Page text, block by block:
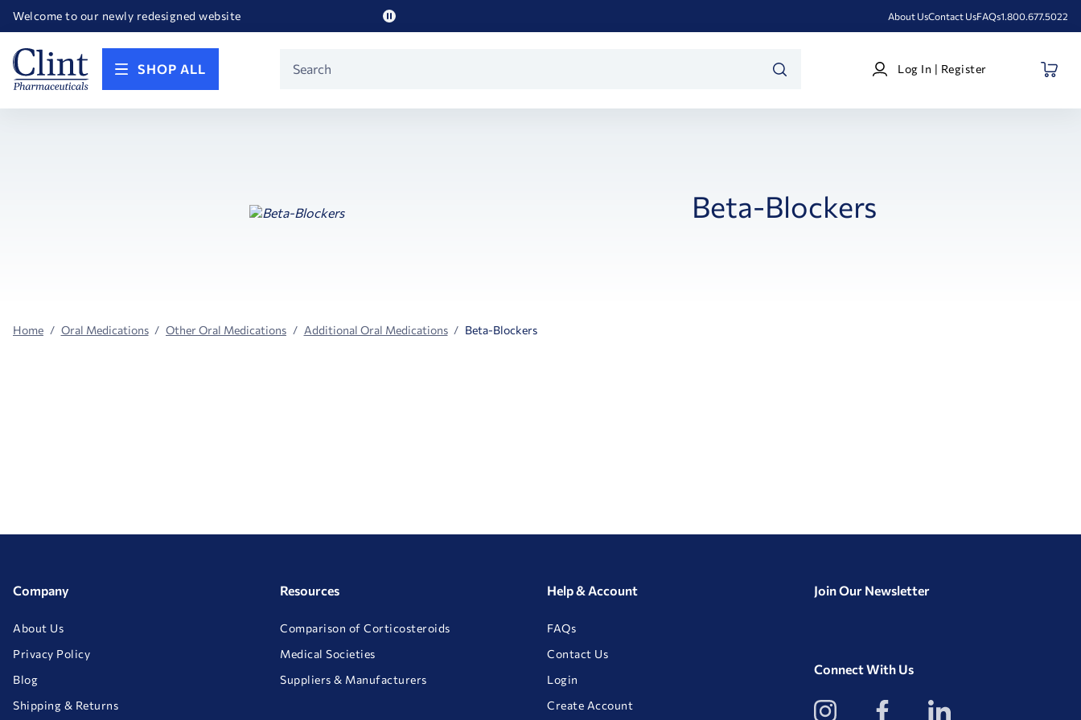
Welcome to our newly redesigned website
Happy Birthday America! Celebrating 250 years of FREEDOM!
Pause
About UsContact UsFAQs1.800.677.5022
SHOP ALL
Search
Log
In
Log In | Register
Beta-Blockers
Home Oral Medications Other Oral Medications Additional Oral Medications Beta-Blockers
Company
About Us
Privacy Policy
Blog
Shipping & Returns
Resources
Comparison of Corticosteroids
Medical Societies
Suppliers & Manufacturers
Help & Account
FAQs
Contact Us
Login
Create Account
Join Our Newsletter
Connect With Us
View
our
View
our
View
our